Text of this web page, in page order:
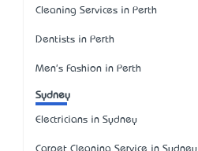
Cleaning Services in Perth
Dentists in Perth
Men's Fashion in Perth
Sydney
Electricians in Sydney